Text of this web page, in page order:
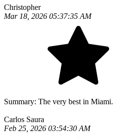
Christopher
Mar 18, 2026 05:37:35 AM
Summary: The very best in Miami.
Carlos Saura
Feb 25, 2026 03:54:30 AM